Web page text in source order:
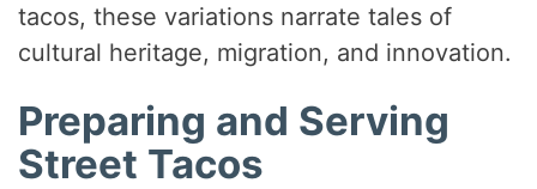
tacos, these variations narrate tales of
cultural heritage, migration, and innovation.
Preparing and Serving
Street Tacos